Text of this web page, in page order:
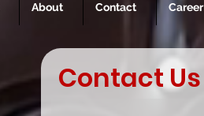
About Contact Career
Contact Us